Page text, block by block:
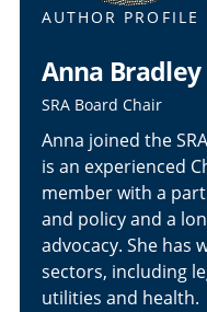
AUTHOR PROFILE
Anna Bradley
SRA Board Chair
Anna joined the
is an experienced
member with a
and policy and a
advocacy. She has
sectors, including
utilities and health.